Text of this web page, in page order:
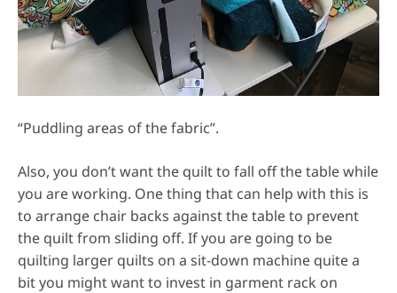
“Puddling areas of the fabric”.
Also, you don’t want the quilt to fall off the table while
you are working. One thing that can help with this is
to arrange chair backs against the table to prevent
the quilt from sliding off. If you are going to be
quilting larger quilts on a sit-down machine quite a
bit you might want to invest in garment rack on